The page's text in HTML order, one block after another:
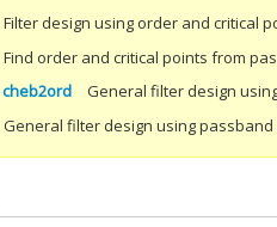
Filter design using order and critical
Find order and critical points from
cheb2ord
General filter design
General filter design using